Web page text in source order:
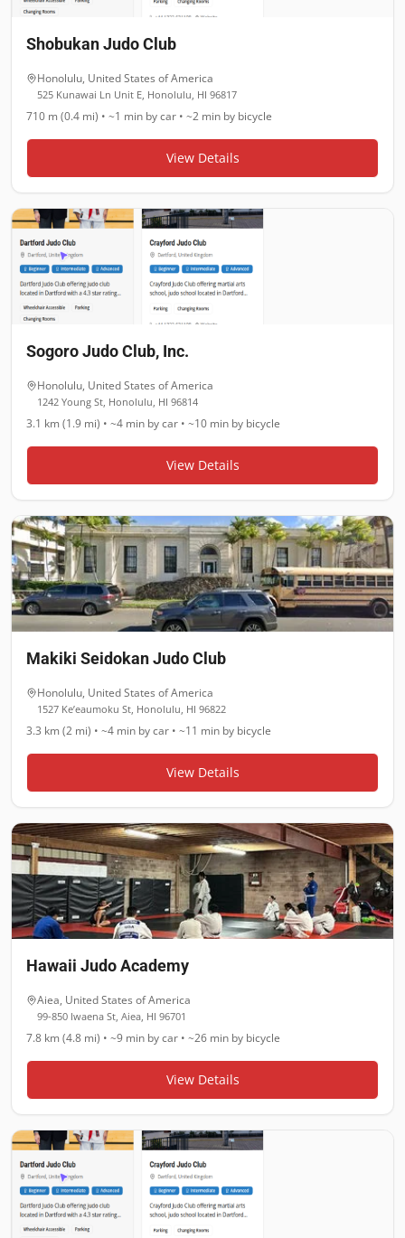
Shobukan Judo Club
Honolulu, United States of America
525 Kunawai Ln Unit E, Honolulu, HI 96817
710 m (0.4 mi) • ~1 min by car • ~2 min by bicycle
View Details
Sogoro Judo Club, Inc.
Honolulu, United States of America
1242 Young St, Honolulu, HI 96814
3.1 km (1.9 mi) • ~4 min by car • ~10 min by bicycle
View Details
Makiki Seidokan Judo Club
Honolulu, United States of America
1527 Ke’eaumoku St, Honolulu, HI 96822
3.3 km (2 mi) • ~4 min by car • ~11 min by bicycle
View Details
Hawaii Judo Academy
Aiea, United States of America
99-850 Iwaena St, Aiea, HI 96701
7.8 km (4.8 mi) • ~9 min by car • ~26 min by bicycle
View Details